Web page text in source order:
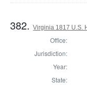
382.Virginia 1817 U.S.
Office:
Jurisdiction:
Year:
State: